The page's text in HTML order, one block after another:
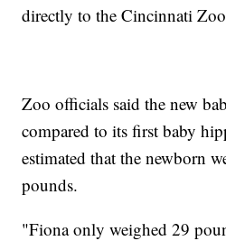
directly to the Cincinnati
Zoo officials said the new
compared to its first baby
estimated that the newborn
pounds.
"Fiona only weighed 29